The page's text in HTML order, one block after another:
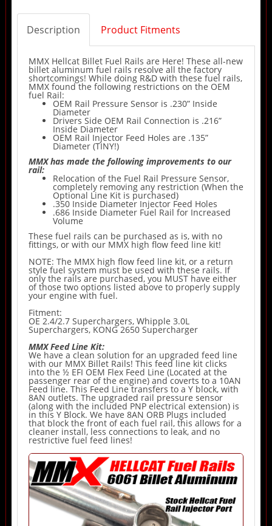
Description Product Fitments
MMX Hellcat Billet Fuel Rails are Here! These all-new
billet aluminum fuel rails resolve all the factory
shortcomings! While doing R&D with these fuel rails,
MMX found the following restrictions on the OEM
fuel Rail:
OEM Rail Pressure Sensor is .230” Inside
Diameter
Drivers Side OEM Rail Connection is .216”
Inside Diameter
OEM Rail Injector Feed Holes are .135”
Diameter (TINY!)
MMX has made the following improvements to our
rail:
Relocation of the Fuel Rail Pressure Sensor,
completely removing any restriction (When the
Optional Line Kit is purchased)
.350 Inside Diameter Injector Feed Holes
.686 Inside Diameter Fuel Rail for Increased
Volume
These fuel rails can be purchased as is, with no
fittings, or with our MMX high flow feed line kit!
NOTE: The MMX high flow feed line kit, or a return
style fuel system must be used with these rails. If
only the rails are purchased, you MUST have either
of those two options listed above to properly supply
your engine with fuel.
Fitment:
OE 2.4/2.7 Superchargers, Whipple 3.0L
Superchargers, KONG 2650 Supercharger
MMX Feed Line Kit:
We have a clean solution for an upgraded feed line
with our MMX Billet Rails! This feed line kit clicks
into the ½ EFI OEM Flex Feed Line (Located at the
passenger rear of the engine) and coverts to a 10AN
Feed line. This Feed Line transfers to a Y block, with
8AN outlets. The upgraded rail pressure sensor
(along with the included PNP electrical extension) is
in this Y Block. We have 8AN ORB Plugs included
that block the front of each fuel rail, this allows for a
cleaner install, less connections to leak, and no
restrictive fuel feed lines!